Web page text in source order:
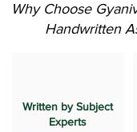
Why Choose
Handwritten
Written by Subject
Experts